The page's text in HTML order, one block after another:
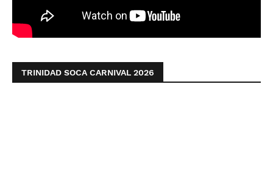
TRINIDAD SOCA CARNIVAL 2026